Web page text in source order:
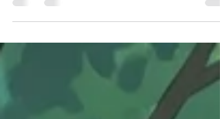
recommending campaign optimizations. The first
question people usually ask is predictable: "Does
no. In fact, building it reinforced the opposite
conclusion. The Shift Happening Right Now For
years, competitive advantage in many operational
and marketing roles came from knowing how to
operate a platform better than everyone else.